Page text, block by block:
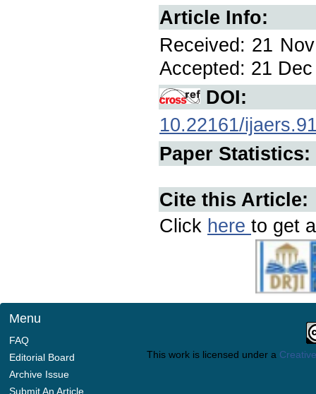
Article Info:
Received: 21
Accepted: 21
DOI:
10.22161/
Paper Statistics:
Cite this Article:
Click here to get
Menu
FAQ
Editorial Board
Archive Issue
Submit An Article
This work is licensed under a